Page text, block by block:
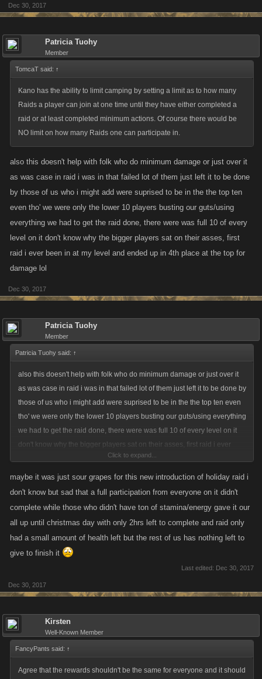
Dec 30, 2017
Patricia Tuohy
Member
TomcaT said: ↑
Kano has the ability to limit camping by setting a limit as to how many
Raids a player can join at one time until they have either completed a
raid or at least completed minimum actions. Of course there would be
NO limit on how many Raids one can participate in.
also this doesn't help with folk who do minimum damage or just over it
as was case in raid i was in that failed lot of them just left it to be done
by those of us who i might add were suprised to be in the the top ten
even tho' we were only the lower 10 players busting our guts/using
everything we had to get the raid done, there were was full 10 of every
level on it don't know why the bigger players sat on their asses, first
raid i ever been in at my level and ended up in 4th place at the top for
damage lol
Dec 30, 2017
Patricia Tuohy
Member
Patricia Tuohy said: ↑
also this doesn't help with folk who do minimum damage or just over it
as was case in raid i was in that failed lot of them just left it to be done by
those of us who i might add were suprised to be in the the top ten even
tho' we were only the lower 10 players busting our guts/using everything
we had to get the raid done, there were was full 10 of every level on it
don't know why the bigger players sat on their asses, first raid i ever
been in at my level and ended up in 4th place at the top for damage lol
Click to expand...
maybe it was just sour grapes for this new introduction of holiday raid i
don't know but sad that a full participation from everyone on it didn't
complete while those who didn't have ton of stamina/energy gave it our
all up until christmas day with only 2hrs left to complete and raid only
had a small amount of health left but the rest of us has nothing left to
give to finish it
Last edited: Dec 30, 2017
Dec 30, 2017
Kirsten
Well-Known Member
FancyPants said: ↑
Agree that the rewards shouldn't be the same for everyone and it should